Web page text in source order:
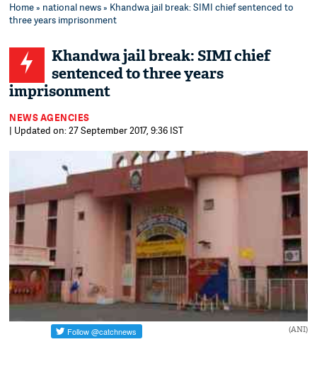
Home» national news» Khandwa jail break: SIMI chief sentenced to
three years imprisonment
Khandwa jail break: SIMI chief
sentenced to three years
imprisonment
NEWS AGENCIES
| Updated on: 27 September 2017, 9:36 IST
(ANI)